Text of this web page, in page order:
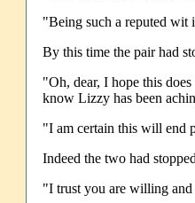
"Being such a reputed wit
By this time the pair had
"Oh, dear, I hope this
know Lizzy has been
"I am certain this will end
Indeed the two had
"I trust you are willing